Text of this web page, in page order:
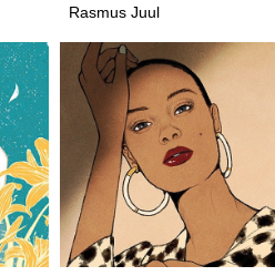
Rasmus Juul